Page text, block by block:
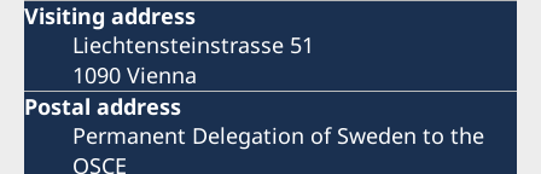
Visiting address
Liechtensteinstrasse 51
1090 Vienna
Postal address
Permanent Delegation of Sweden to the
OSCE